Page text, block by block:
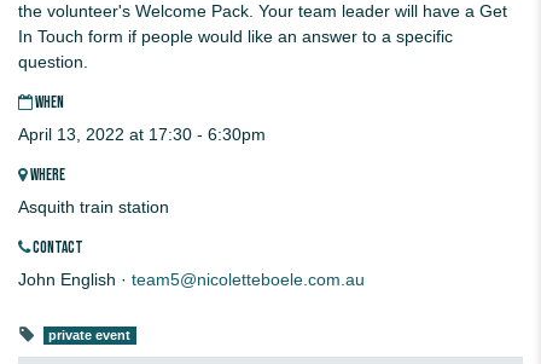
the volunteer's Welcome Pack. Your team leader will have a Get
In Touch form if people would like an answer to a specific
question.
WHEN
April 13, 2022 at 17:30 - 6:30pm
WHERE
Asquith train station
CONTACT
John English · team5@nicoletteboele.com.au
private event